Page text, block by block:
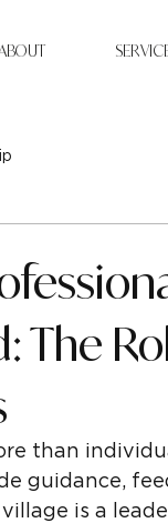
The
than
guidance,
is a